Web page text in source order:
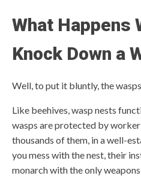
What Happens
Knock Down a
Well, to put it bluntly, the
Like beehives, wasp nests
wasps are protected by
thousands of them, in a well-
you mess with the nest, their
monarch with the only